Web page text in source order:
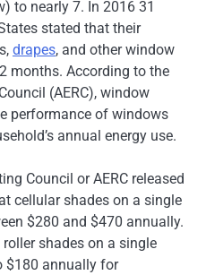
to nearly 7. In 2016 31
stated that their
drapes, and other window
months. According to the
(AERC), window
performance of windows
annual energy use.
Council or AERC released
cellular shades on a single
$280 and $470 annually.
roller shades on a single
$180 annually for